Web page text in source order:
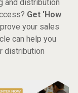
and distribution
Get 'How
your sales
can help you
distribution